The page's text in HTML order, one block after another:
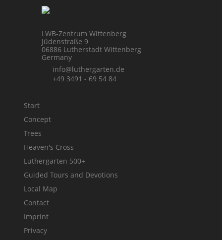
LWB-Zentrum Wittenberg
Jüdenstraße 9
06886 Lutherstadt Wittenberg
Germany
info@luthergarten.de
+49 3491 - 69 54 84
Start
Concept
Trees
Heaven's Cross
Luthergarten 500+
Guided Tours and Devotions
Local Map
Contact
Imprint
Privacy